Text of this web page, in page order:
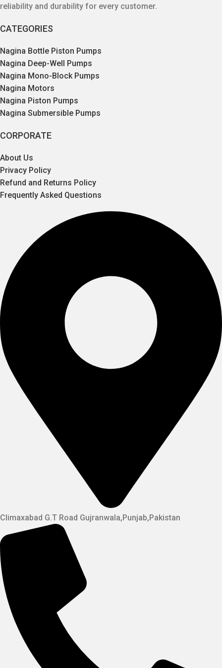
reliability and durability for every customer.
CATEGORIES
Nagina Bottle Piston Pumps
Nagina Deep-Well Pumps
Nagina Mono-Block Pumps
Nagina Motors
Nagina Piston Pumps
Nagina Submersible Pumps
CORPORATE
About Us
Privacy Policy
Refund and Returns Policy
Frequently Asked Questions
Climaxabad G.T Road Gujranwala,Punjab,Pakistan